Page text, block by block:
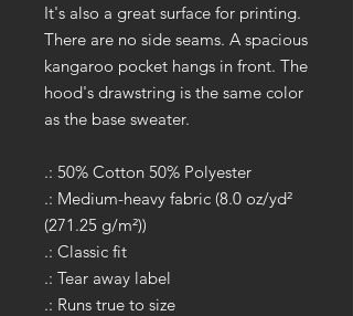
It's also a great surface for printing.
There are no side seams. A spacious
kangaroo pocket hangs in front. The
hood's drawstring is the same color
as the base sweater.
.: 50% Cotton 50% Polyester
.: Medium-heavy fabric (8.0 oz/yd²
(271.25 g/m²))
.: Classic fit
.: Tear away label
.: Runs true to size